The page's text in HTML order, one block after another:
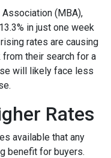
(MBA),
in just one week
rates are causing
their search for a
will likely face less
Rates
available that any
benefit for buyers.